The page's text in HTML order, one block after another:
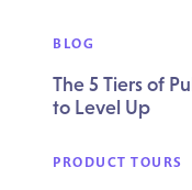
BLOG
The 5 Tiers of
to Level Up
PRODUCT TOURS